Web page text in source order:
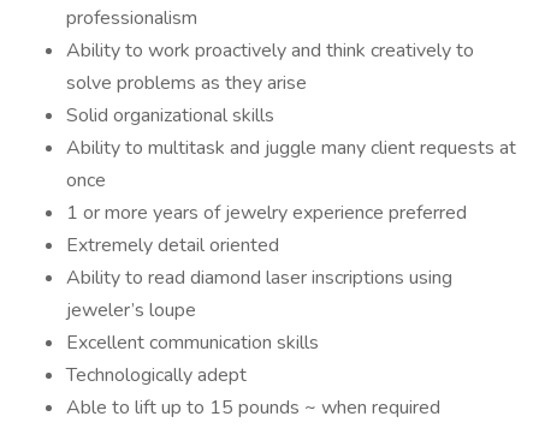
professionalism
Ability to work proactively and think creatively to
solve problems as they arise
Solid organizational skills
Ability to multitask and juggle many client requests at
once
1 or more years of jewelry experience preferred
Extremely detail oriented
Ability to read diamond laser inscriptions using
jeweler’s loupe
Excellent communication skills
Technologically adept
Able to lift up to 15 pounds ~ when required